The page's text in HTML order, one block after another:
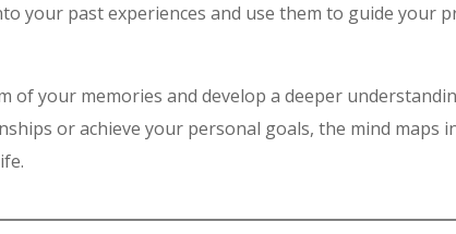
your past experiences and use them to guide your
of your memories and develop a deeper
or achieve your personal goals, the mind maps